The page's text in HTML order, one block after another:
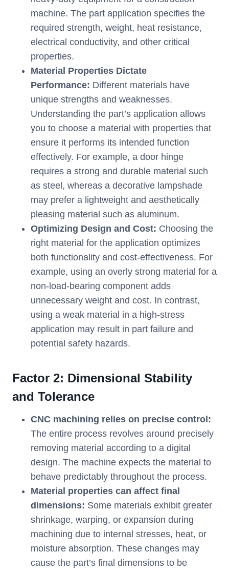
machine. The part application specifies the
required strength, weight, heat resistance,
electrical conductivity, and other critical
properties.
Material Properties Dictate
Performance: Different materials have
unique strengths and weaknesses.
Understanding the part’s application allows
you to choose a material with properties that
ensure it performs its intended function
effectively. For example, a door hinge
requires a strong and durable material such
as steel, whereas a decorative lampshade
may prefer a lightweight and aesthetically
pleasing material such as aluminum.
Optimizing Design and Cost: Choosing the
right material for the application optimizes
both functionality and cost-effectiveness. For
example, using an overly strong material for a
non-load-bearing component adds
unnecessary weight and cost. In contrast,
using a weak material in a high-stress
application may result in part failure and
potential safety hazards.
Factor 2: Dimensional Stability
and Tolerance
CNC machining relies on precise control:
The entire process revolves around precisely
removing material according to a digital
design. The machine expects the material to
behave predictably throughout the process.
Material properties can affect final
dimensions: Some materials exhibit greater
shrinkage, warping, or expansion during
machining due to internal stresses, heat, or
moisture absorption. These changes may
cause the part’s final dimensions to be